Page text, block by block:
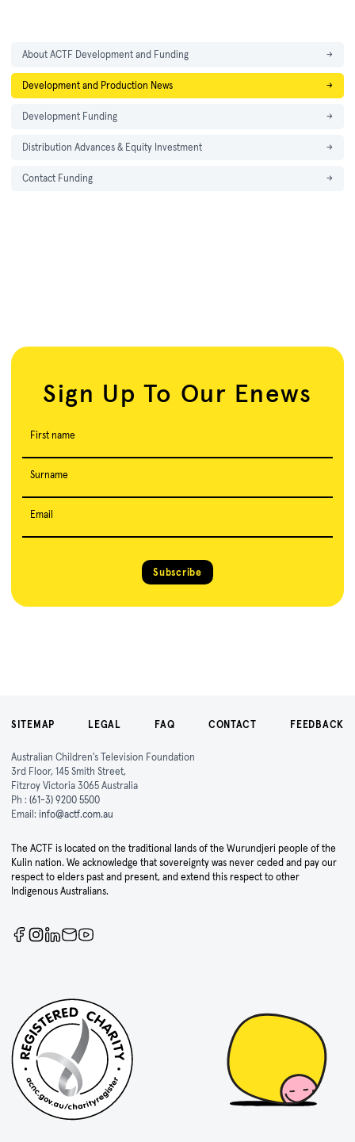
About ACTF Development and Funding →
Development and Production News →
Development Funding →
Distribution Advances & Equity Investment →
Contact Funding →
Sign Up To Our Enews
First name
Surname
Email
Subscribe
SITEMAP LEGAL FAQ CONTACT FEEDBACK
Australian Children's Television Foundation
3rd Floor, 145 Smith Street,
Fitzroy Victoria 3065 Australia
Ph : (61-3) 9200 5500
Email: info@actf.com.au
The ACTF is located on the traditional lands of the Wurundjeri people of the
Kulin nation. We acknowledge that sovereignty was never ceded and pay our
respect to elders past and present, and extend this respect to other
Indigenous Australians.